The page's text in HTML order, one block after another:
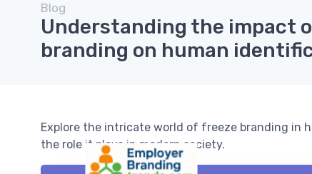
Blog
Understanding the impact
branding on human
Explore the intricate world of freeze branding in
the role it plays in modern society.